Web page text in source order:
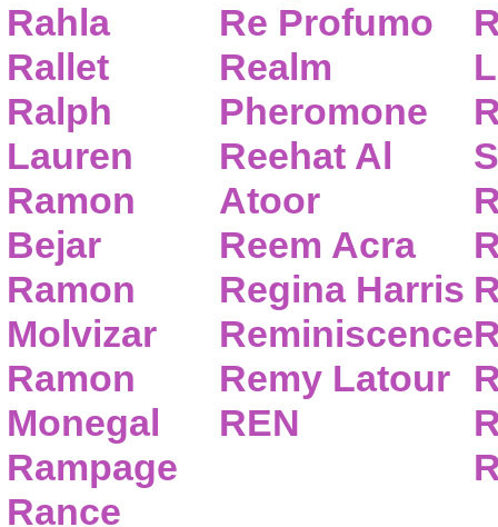
Rahla
Rallet
Ralph
Lauren
Ramon
Bejar
Ramon
Molvizar
Ramon
Monegal
Rampage
Rance
Re Profumo
Realm
Pheromone
Reehat Al
Atoor
Reem Acra
Regina Harris
Reminiscence
Remy Latour
REN